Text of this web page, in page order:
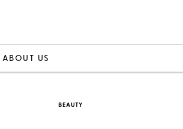
ABOUT US
BEAUTY